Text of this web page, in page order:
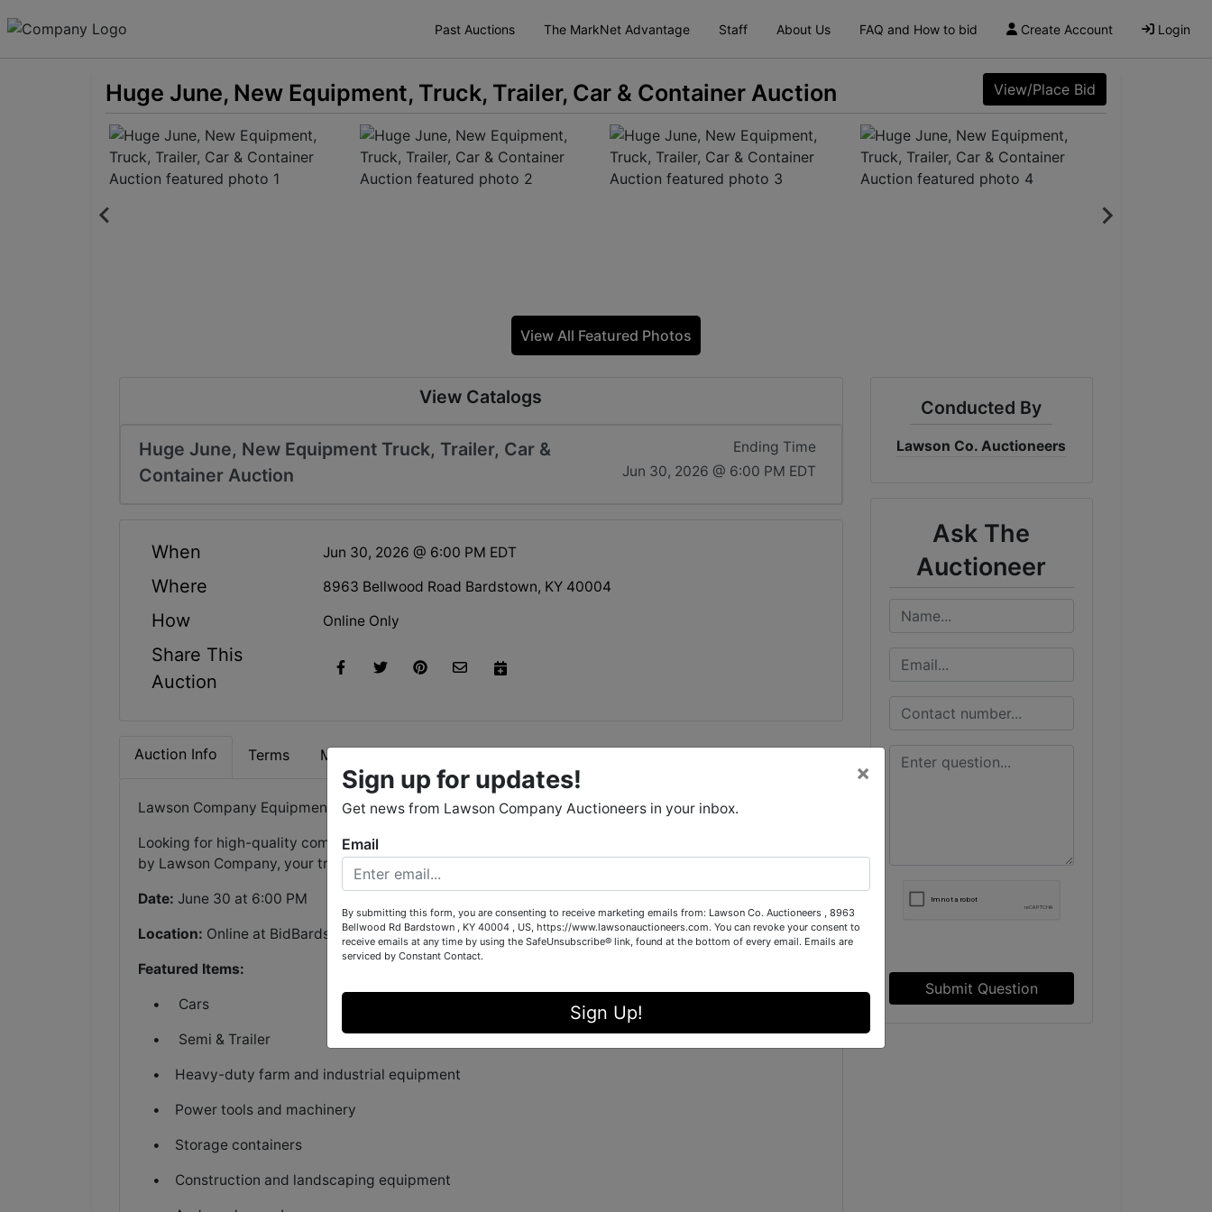
Past Auctions The MarkNet Advantage Staff About Us FAQ and How to bid Create Account Login
Huge June, New Equipment, Truck, Trailer, Car & Container Auction View/Place Bid
View All Featured Photos
View Catalogs
Huge June, New Equipment Truck, Trailer, Car &
Container Auction
Ending Time
Jun 30, 2026 @ 6:00 PM EDT
When Jun 30, 2026 @ 6:00 PM EDT
Where 8963 Bellwood Road Bardstown, KY 40004
How Online Only
Share This
Auction
Auction Info Terms Map & Directions
Lawson Company Equipment Auction – June 30 at 6:00 PM
Looking for high-quality commercial, farm, or land equipment? Don’t miss this exciting auction hosted
by Lawson Company, your trusted auctioneers for industrial and agricultural equipment.
Date: June 30 at 6:00 PM
Location: Online at BidBardstown.com
Featured Items:
• Cars
• Semi & Trailer
• Heavy-duty farm and industrial equipment
• Power tools and machinery
• Storage containers
• Construction and landscaping equipment
Conducted By
Lawson Co. Auctioneers
Ask The
Auctioneer
Submit Question
Sign up for updates!
Get news from Lawson Company Auctioneers in your inbox.
×
Email
By submitting this form, you are consenting to receive marketing emails from: Lawson Co. Auctioneers , 8963
Bellwood Rd Bardstown , KY 40004 , US, https://www.lawsonauctioneers.com. You can revoke your consent to
receive emails at any time by using the SafeUnsubscribe® link, found at the bottom of every email. Emails are
serviced by Constant Contact.
Sign Up!